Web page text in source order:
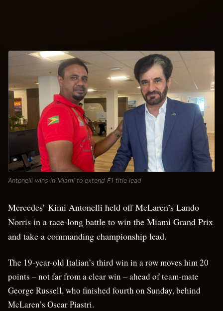
Antonelli wins in Miami to extend F1 title lead
Mercedes’ Kimi Antonelli held off McLaren’s Lando
Norris in a race-long battle to win the Miami Grand Prix
and take a commanding championship lead.
The 19-year-old Italian’s third win in a row moves him 20
points – not far from a clear win – ahead of team-mate
George Russell, who finished fourth on Sunday, behind
McLaren’s Oscar Piastri.